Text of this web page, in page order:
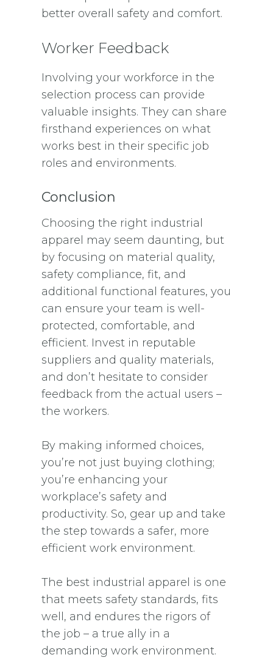
better overall safety and comfort.
Worker Feedback
Involving your workforce in the
selection process can provide
valuable insights. They can share
firsthand experiences on what
works best in their specific job
roles and environments.
Conclusion
Choosing the right industrial
apparel may seem daunting, but
by focusing on material quality,
safety compliance, fit, and
additional functional features, you
can ensure your team is well-
protected, comfortable, and
efficient. Invest in reputable
suppliers and quality materials,
and don’t hesitate to consider
feedback from the actual users –
the workers.
By making informed choices,
you’re not just buying clothing;
you’re enhancing your
workplace’s safety and
productivity. So, gear up and take
the step towards a safer, more
efficient work environment.
The best industrial apparel is one
that meets safety standards, fits
well, and endures the rigors of
the job – a true ally in a
demanding work environment.